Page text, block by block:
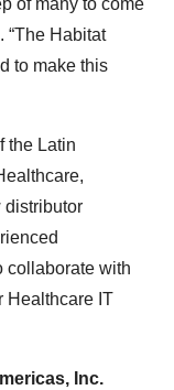
of many to come
“The Habitat
to make this
the Latin
distributor
collaborate with
Healthcare IT
Inc.